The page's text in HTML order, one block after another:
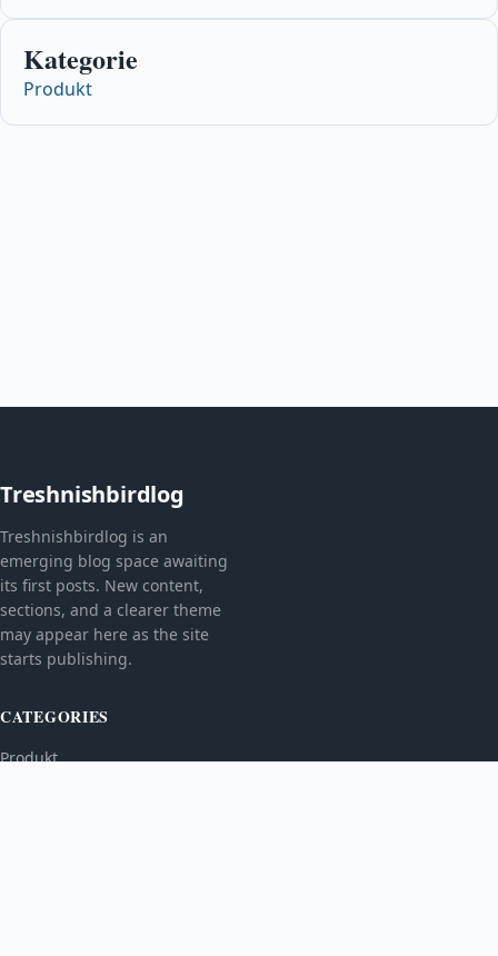
Kategorie
Produkt
Treshnishbirdlog
Treshnishbirdlog is an
emerging blog space awaiting
its first posts. New content,
sections, and a clearer theme
may appear here as the site
starts publishing.
CATEGORIES
Produkt